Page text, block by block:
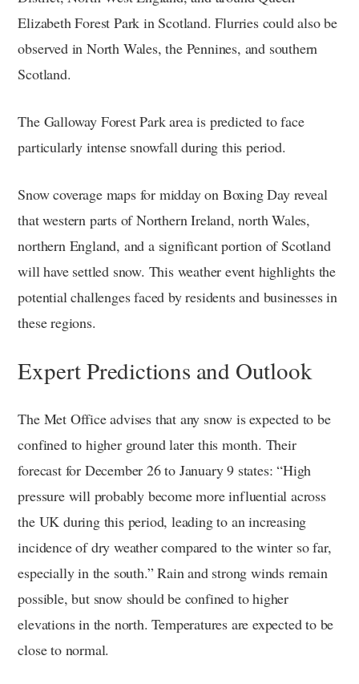
Elizabeth Forest Park in Scotland. Flurries could also be
observed in North Wales, the Pennines, and southern
Scotland.
The Galloway Forest Park area is predicted to face
particularly intense snowfall during this period.
Snow coverage maps for midday on Boxing Day reveal
that western parts of Northern Ireland, north Wales,
northern England, and a significant portion of Scotland
will have settled snow. This weather event highlights the
potential challenges faced by residents and businesses in
these regions.
Expert Predictions and Outlook
The Met Office advises that any snow is expected to be
confined to higher ground later this month. Their
forecast for December 26 to January 9 states: “High
pressure will probably become more influential across
the UK during this period, leading to an increasing
incidence of dry weather compared to the winter so far,
especially in the south.” Rain and strong winds remain
possible, but snow should be confined to higher
elevations in the north. Temperatures are expected to be
close to normal.